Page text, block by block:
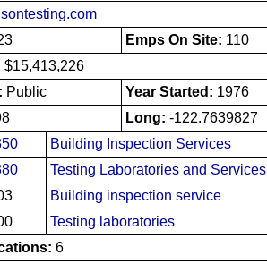
Emps On Site: 110
$15,413,226
Public Year Started: 1976
Long: -122.7639827
Building Inspection Services
Testing Laboratories and Services
Building inspection service
Testing laboratories
6